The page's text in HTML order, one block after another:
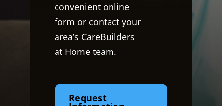
convenient online
form or contact your
area’s CareBuilders
at Home team.
Request